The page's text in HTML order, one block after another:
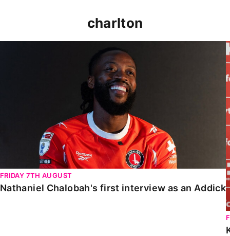
charlton
FRIDAY 7TH AUGUST
Nathaniel Chalobah's first interview as an Addick